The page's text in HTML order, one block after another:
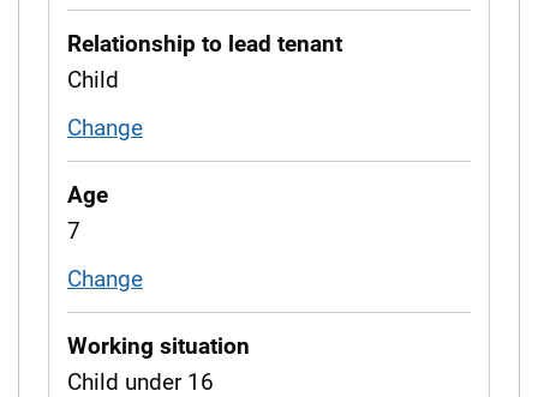
Relationship to lead tenant
Child
Change
Age
7
Change
Working situation
Child under 16